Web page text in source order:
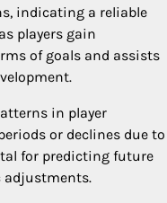
indicating a reliable
players gain
of goals and assists
in player
or declines due to
for predicting future